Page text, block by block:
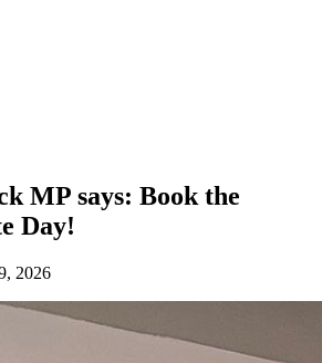
MP says: Book the
Day!
2026